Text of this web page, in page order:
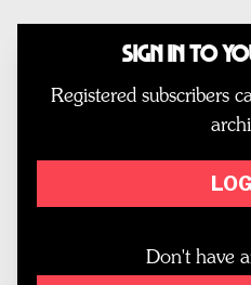
Sign In to
Registered subscribers
Don't have